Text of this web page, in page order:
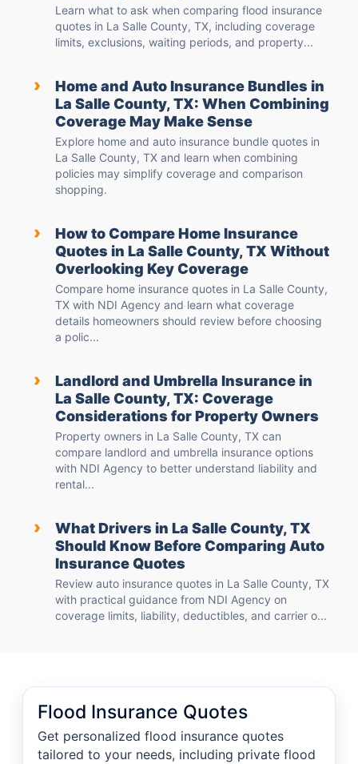
Learn what to ask when comparing flood insurance
quotes in La Salle County, TX, including coverage
limits, exclusions, waiting periods, and property...
›
Home and Auto Insurance Bundles in
La Salle County, TX: When Combining
Coverage May Make Sense
Explore home and auto insurance bundle quotes in
La Salle County, TX and learn when combining
policies may simplify coverage and comparison
shopping.
›
How to Compare Home Insurance
Quotes in La Salle County, TX Without
Overlooking Key Coverage
Compare home insurance quotes in La Salle County,
TX with NDI Agency and learn what coverage
details homeowners should review before choosing
a polic...
›
Landlord and Umbrella Insurance in
La Salle County, TX: Coverage
Considerations for Property Owners
Property owners in La Salle County, TX can
compare landlord and umbrella insurance options
with NDI Agency to better understand liability and
rental...
›
What Drivers in La Salle County, TX
Should Know Before Comparing Auto
Insurance Quotes
Review auto insurance quotes in La Salle County, TX
with practical guidance from NDI Agency on
coverage limits, liability, deductibles, and carrier o...
Flood Insurance Quotes
Get personalized flood insurance quotes
tailored to your needs, including private flood